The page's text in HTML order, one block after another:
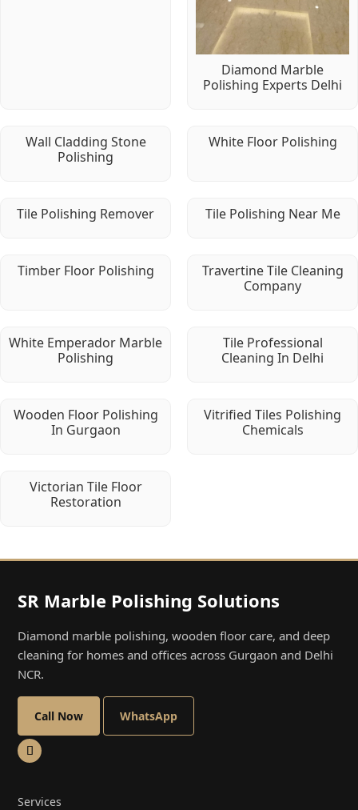
Diamond Marble
Polishing Experts Delhi
Wall Cladding Stone
Polishing
White Floor Polishing
Tile Polishing Remover Tile Polishing Near Me
Timber Floor Polishing
Travertine Tile Cleaning
Company
White Emperador Marble
Polishing
Tile Professional
Cleaning In Delhi
Wooden Floor Polishing
In Gurgaon
Vitrified Tiles Polishing
Chemicals
Victorian Tile Floor
Restoration
SR Marble Polishing Solutions
Diamond marble polishing, wooden floor care, and deep
cleaning for homes and offices across Gurgaon and Delhi
NCR.
Call Now WhatsApp
Services